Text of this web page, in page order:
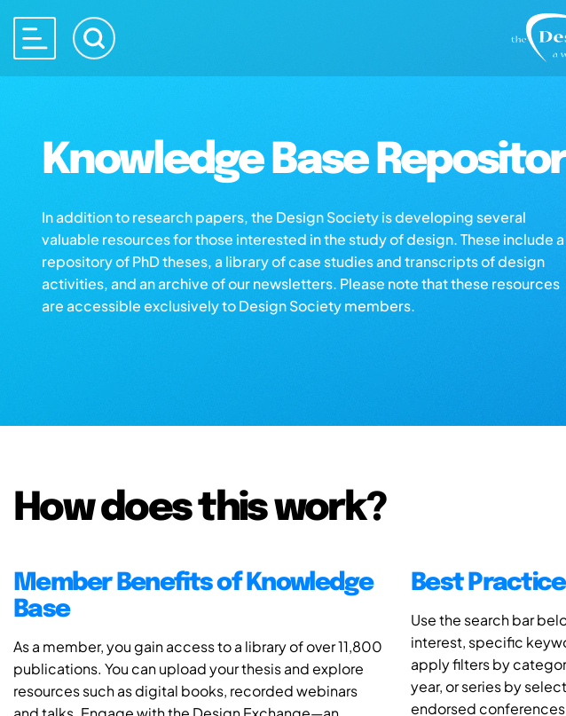
Knowledge Base
In addition to research papers, the Design Society is developing several
valuable resources for those interested in the study of design. These include a
repository of PhD theses, a library of case studies and transcripts of design
activities, and an archive of our newsletters. Please note that these resources
are accessible exclusively to Design Society members.
How does this work?
Member Benefits of Knowledge
Base
As a member, you gain access to a library of over 11,800
publications. You can upload your thesis and explore
resources such as digital books, recorded webinars
Best
Use the search bar
interest, specific
apply filters by
year, or series by
endorsed